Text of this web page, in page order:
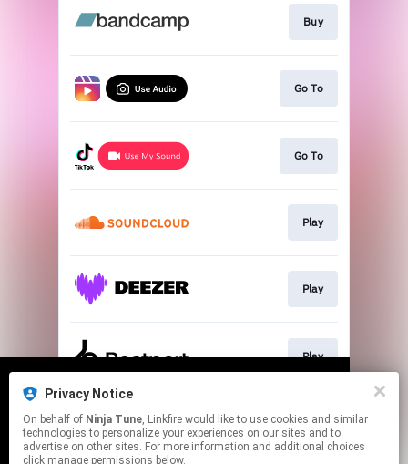
We use cookies to give you the best
experience on our site.Learn more
We use cookies to give you the best
experience on our site.Learn more
Buy
Go To
Go To
Play
Play
Play
Play
Privacy Notice
On behalf of Ninja Tune, Linkfire would like to use cookies and similar
technologies to personalize your experiences on our sites and to
advertise on other sites. For more information and additional choices
click manage permissions below.